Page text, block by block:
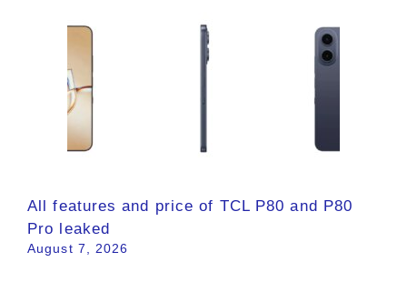
All features and price of TCL P80 and P80
Pro leaked
August 7, 2026